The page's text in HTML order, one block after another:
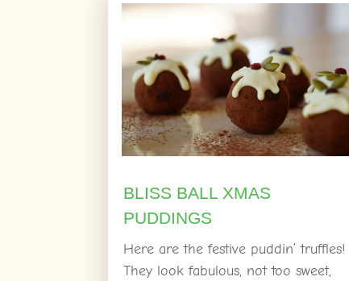
BLISS BALL XMAS
PUDDINGS
Here are the festive puddin’ truffles!
They look fabulous, not too sweet,